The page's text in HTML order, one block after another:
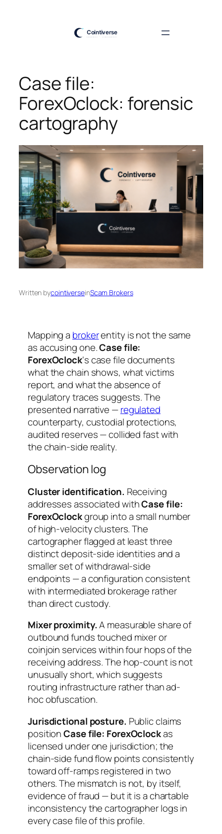
Case file:
ForexOclock: forensic
cartography
Written bycointiverseinScam Brokers
Mapping a brokerentity is not the same
as accusing one.Case file:
ForexOclock‘s case file documents
what the chain shows, what victims
report, and what the absence of
regulatory traces suggests. The
presented narrative —regulated
counterparty, custodial protections,
audited reserves — collided fast with
the chain-side reality.
Observation log
Cluster identification. Receiving
addresses associated withCase file:
ForexOclockgroup into a small number
of high-velocity clusters. The
cartographer flagged at least three
distinct deposit-side identities and a
smaller set of withdrawal-side
endpoints — a configuration consistent
with intermediated brokerage rather
than direct custody.
Mixer proximity.A measurable share of
outbound funds touched mixer or
coinjoin services within four hops of the
receiving address. The hop-count is not
unusually short, which suggests
routing infrastructure rather than ad-
hoc obfuscation.
Jurisdictional posture. Public claims
positionCase file: ForexOclockas
licensed under one jurisdiction; the
chain-side fund flow points consistently
toward off-ramps registered in two
others. The mismatch is not, by itself,
evidence of fraud — but it is a chartable
inconsistency the cartographer logs in
every case file of this profile.